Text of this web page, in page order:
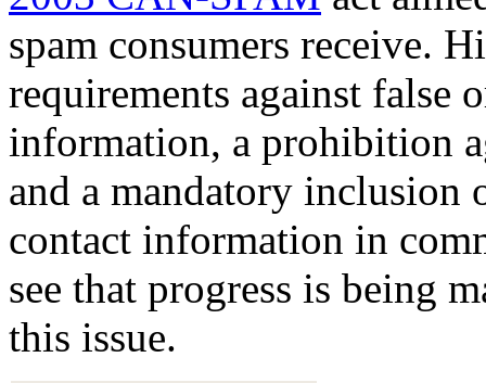
spam consumers receive.
requirements against false
information, a prohibition
and a mandatory inclusion
contact information in
see that progress is being
this issue.